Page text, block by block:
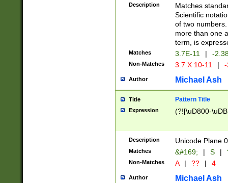
Description
Matches
Scientific
of two
more than one
term, is
Matches 3.7E-11 | -
Non-Matches 3.7 X 10-11 |
Author Michael Ash
Title Pattern Title
Expression (?![\uD800-
Description Unicode Plane
Matches &#169; | S |
Non-Matches A | ?? | 4
Author Michael Ash